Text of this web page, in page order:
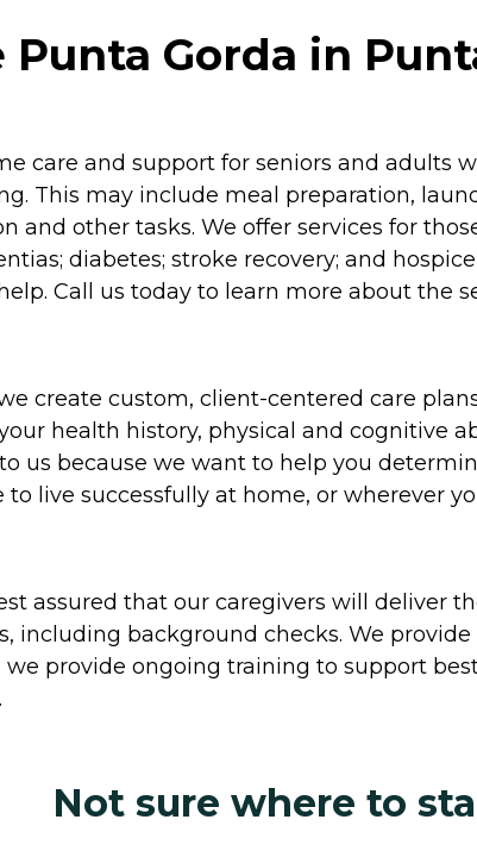
Gorda in
care and support for seniors and adults
This may include meal preparation,
and other tasks. We offer services for
diabetes; stroke recovery; and
Call us today to learn more about the
create custom, client-centered care
health history, physical and cognitive
us because we want to help you
live successfully at home, or wherever
assured that our caregivers will deliver
including background checks. We
provide ongoing training to support
Not sure where to